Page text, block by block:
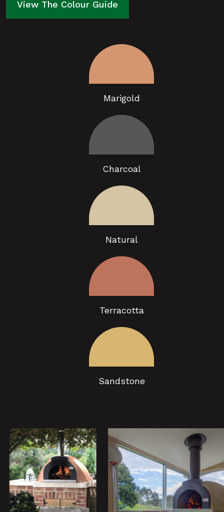
View The Colour Guide
Marigold
Charcoal
Natural
Terracotta
Sandstone